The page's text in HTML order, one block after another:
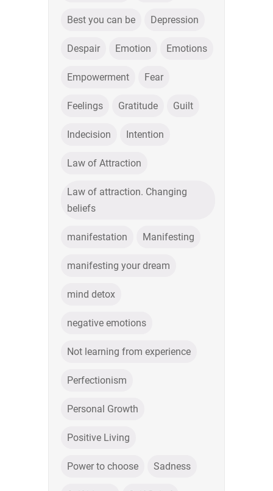
Best you can be Depression
Despair Emotion Emotions
Empowerment Fear
Feelings Gratitude Guilt
Indecision Intention
Law of Attraction
Law of attraction. Changing
beliefs
manifestation Manifesting
manifesting your dream
mind detox
negative emotions
Not learning from experience
Perfectionism
Personal Growth
Positive Living
Power to choose Sadness